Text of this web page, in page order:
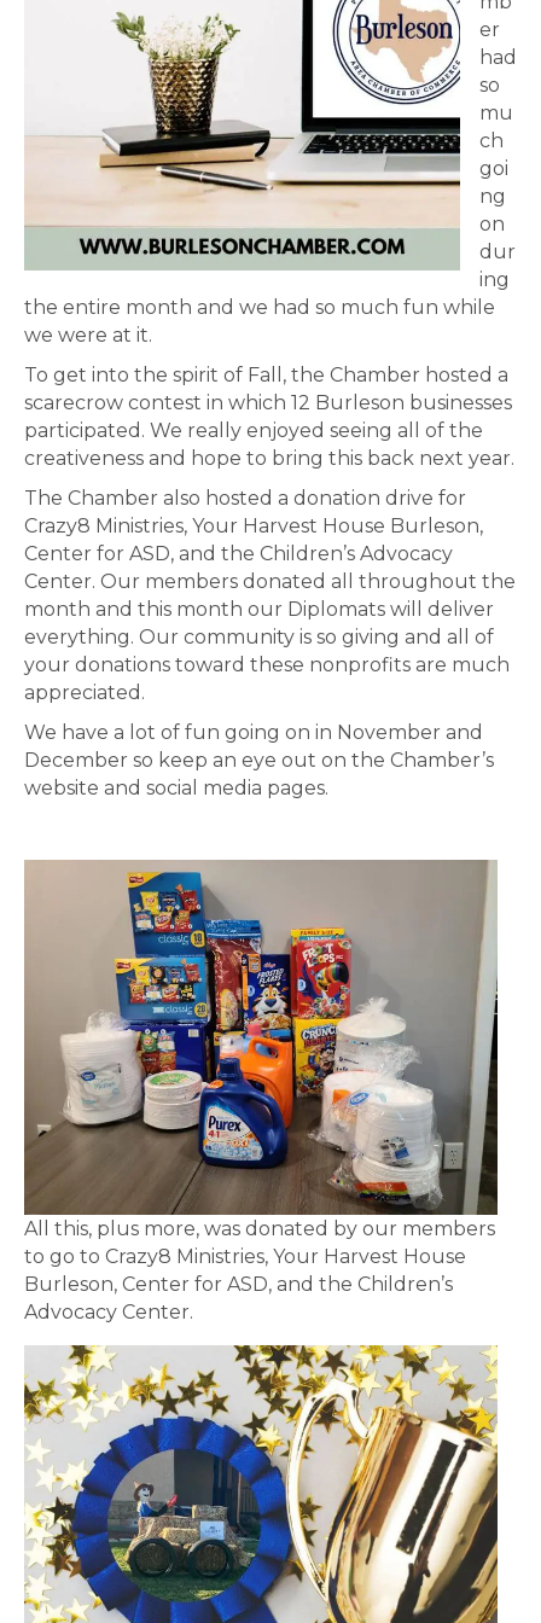
er
had
so
mu
ch
goi
ng
on
dur
ing
the entire month and we had so much fun while
we were at it.
To get into the spirit of Fall, the Chamber hosted a
scarecrow contest in which 12 Burleson businesses
participated. We really enjoyed seeing all of the
creativeness and hope to bring this back next year.
The Chamber also hosted a donation drive for
Crazy8 Ministries, Your Harvest House Burleson,
Center for ASD, and the Children’s Advocacy
Center. Our members donated all throughout the
month and this month our Diplomats will deliver
everything. Our community is so giving and all of
your donations toward these nonprofits are much
appreciated.
We have a lot of fun going on in November and
December so keep an eye out on the Chamber’s
website and social media pages.
All this, plus more, was donated by our members
to go to Crazy8 Ministries, Your Harvest House
Burleson, Center for ASD, and the Children’s
Advocacy Center.